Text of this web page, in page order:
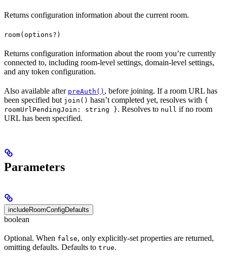
Returns configuration information about the current room.
room(options?)
Returns configuration information about the room you’re currently
connected to, including room-level settings, domain-level settings,
and any token configuration.
Also available after preAuth() , before joining. If a room URL has
been specified but join() hasn’t completed yet, resolves with {
roomUrlPendingJoin: string }. Resolves to null if no room
URL has been specified.
Parameters
includeRoomConfigDefaults
boolean
Optional. When false, only explicitly-set properties are returned,
omitting defaults. Defaults to true.